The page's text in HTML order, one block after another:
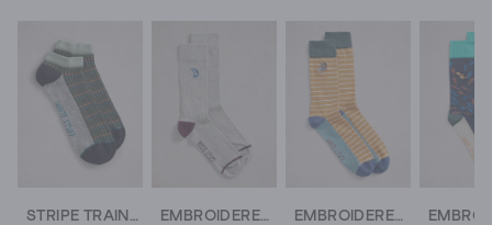
STRIPE TRAINER SOCK EMBROIDERED RIB ANKLE SOCK EMBROIDERED ANKLE SOCKS